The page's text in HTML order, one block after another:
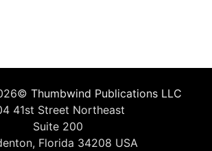
Thumbwind Publications LLC
41st Street Northeast
Suite 200
Florida 34208 USA